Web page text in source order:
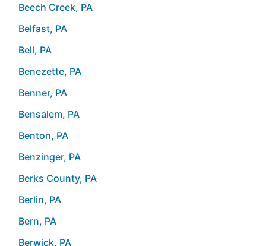
Beech Creek, PA
Belfast, PA
Bell, PA
Benezette, PA
Benner, PA
Bensalem, PA
Benton, PA
Benzinger, PA
Berks County, PA
Berlin, PA
Bern, PA
Berwick, PA